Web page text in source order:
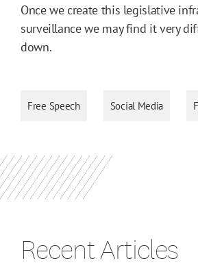
Once we create this legislative
surveillance we may find it very
down.
Free Speech Social Media
Recent Articles